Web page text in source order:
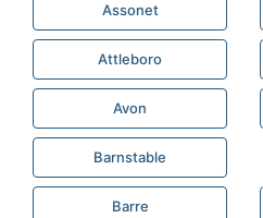
Assonet
Attleboro
Avon
Barnstable
Barre